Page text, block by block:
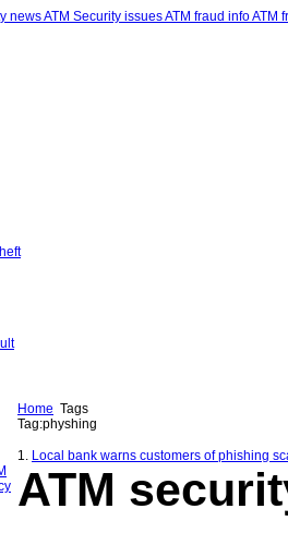
Home Tags
Tag:physhing
1. Local bank warns customers of phishing
ATM